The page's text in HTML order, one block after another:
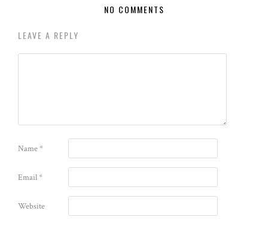
NO COMMENTS
LEAVE A REPLY
Name*
Email*
Website